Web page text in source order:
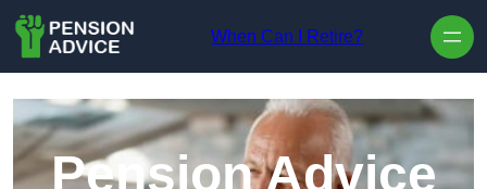
When Can I Retire?
Pension Advice